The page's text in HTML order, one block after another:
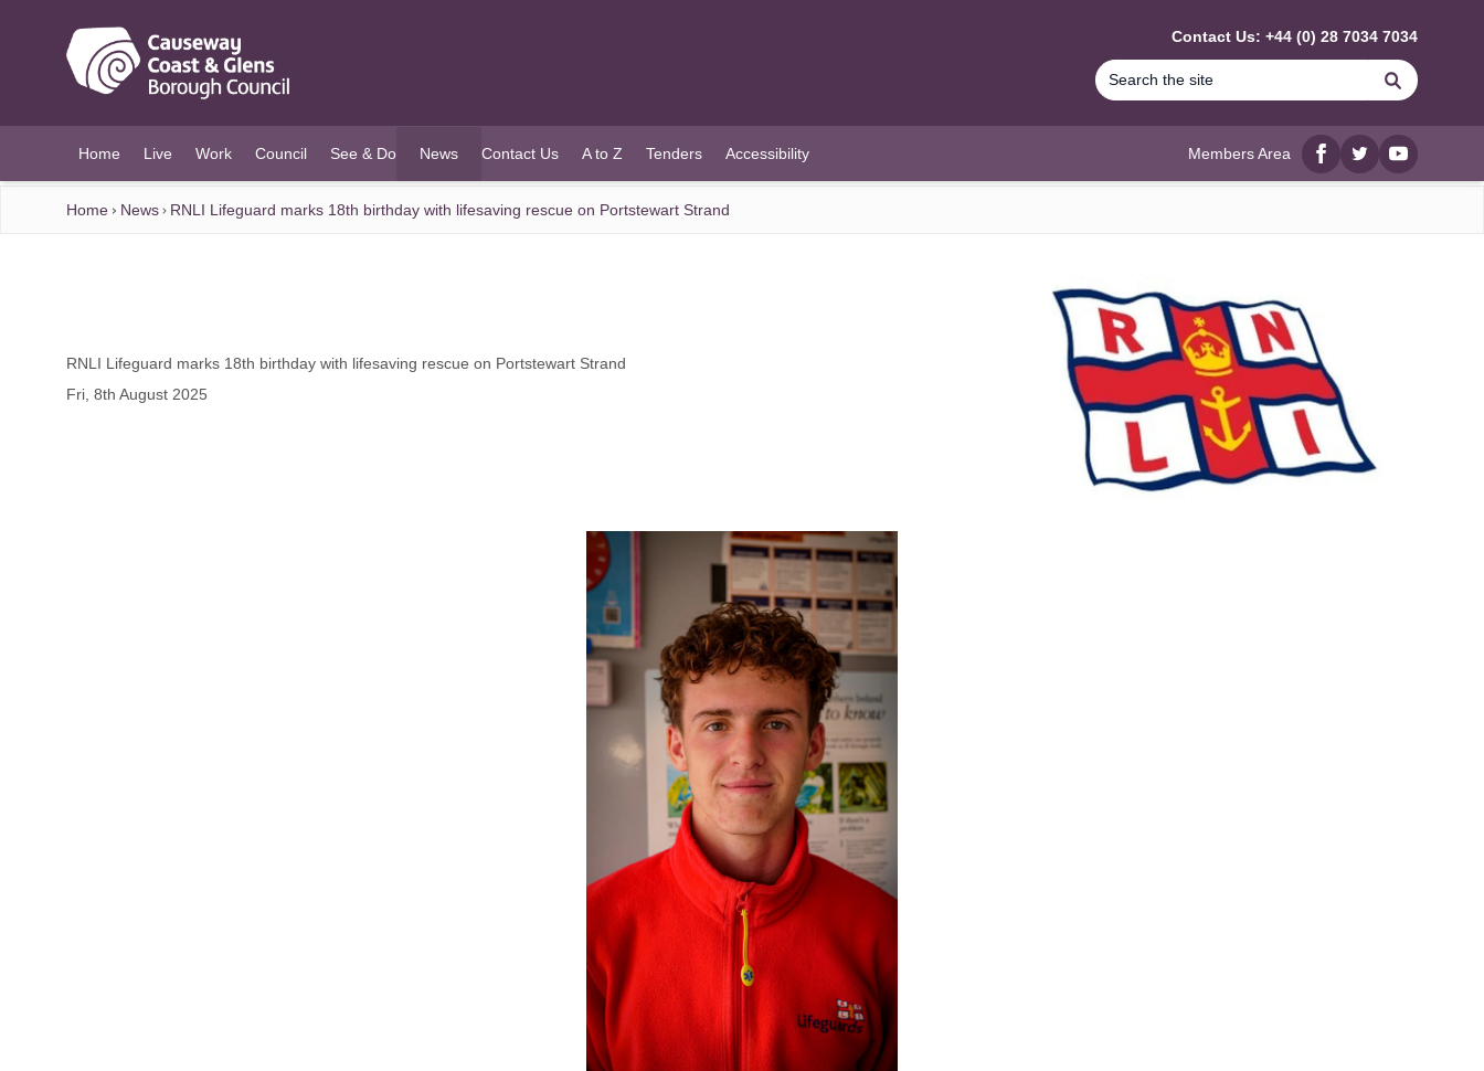
Contact Us: +44 (0) 28 7034 7034
Search
Home Live Work Council See & Do News
(current)
Contact Us A to Z Tenders Accessibility Members Area
Facebook
twitterYouTube
Home News RNLI Lifeguard marks 18th birthday with lifesaving rescue on Portstewart Strand
RNLI Lifeguard marks 18th birthday with lifesaving rescue on Portstewart Strand
Fri, 8th August 2025